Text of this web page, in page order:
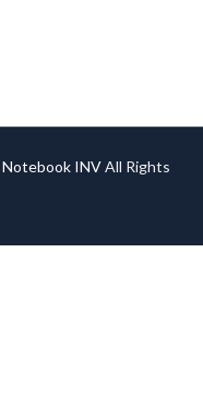
Notebook INVAll Rights